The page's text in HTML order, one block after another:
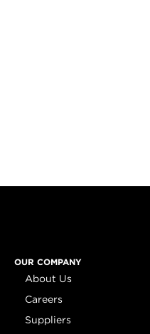
OUR COMPANY
About Us
Careers
Suppliers